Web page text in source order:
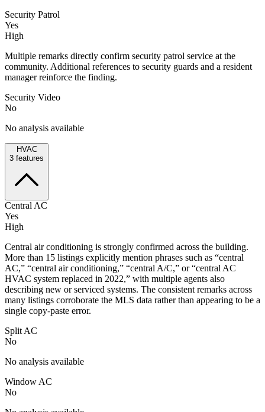
Security Patrol
Yes
High
Multiple remarks directly confirm security patrol service at the
community. Additional references to security guards and a resident
manager reinforce the finding.
Security Video
No
No analysis available
HVAC
3 features
Central AC
Yes
High
Central air conditioning is strongly confirmed across the building.
More than 15 listings explicitly mention phrases such as “central
AC,” “central air conditioning,” “central A/C,” or “central AC
HVAC system replaced in 2022,” with multiple agents also
describing new or serviced systems. The consistent remarks across
many listings corroborate the MLS data rather than appearing to be a
single copy-paste error.
Split AC
No
No analysis available
Window AC
No